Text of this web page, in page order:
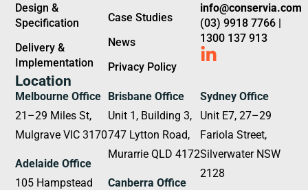
Design &
Specification
Delivery &
Implementation
Case Studies
News
Privacy Policy
info@conservia.com
(03) 9918 7766 |
1300 137 913
Location
Melbourne Office
21–29 Miles St,
Mulgrave VIC 3170
Adelaide Office
105 Hampstead
Brisbane Office
Unit 1, Building 3,
747 Lytton Road,
Murarrie QLD 4172
Canberra Office
Sydney Office
Unit E7, 27–29
Fariola Street,
Silverwater NSW
2128